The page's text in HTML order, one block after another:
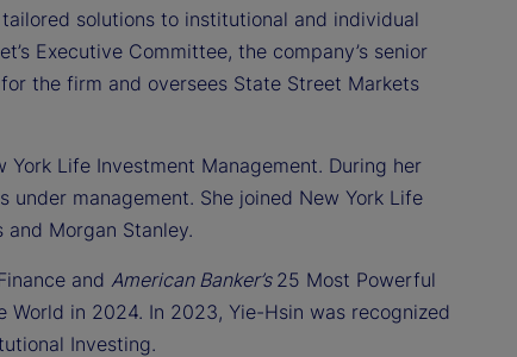
solutions to institutional and individual
Executive Committee, the company’s senior
the firm and oversees State Street Markets
Life Investment Management. During her
management. She joined New York Life
Morgan Stanley.
and American Banker’s 25 Most Powerful
World in 2024. In 2023, Yie-Hsin was recognized
Investing.